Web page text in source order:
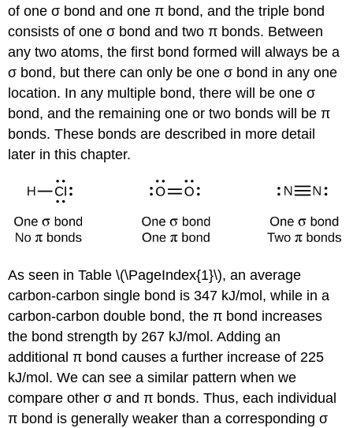
of one σ bond and one π bond, and the triple bond
consists of one σ bond and two π bonds. Between
any two atoms, the first bond formed will always be a
σ bond, but there can only be one σ bond in any one
location. In any multiple bond, there will be one σ
bond, and the remaining one or two bonds will be π
bonds. These bonds are described in more detail
later in this chapter.
As seen in Table \(\PageIndex{1}\), an average
carbon-carbon single bond is 347 kJ/mol, while in a
carbon-carbon double bond, the π bond increases
the bond strength by 267 kJ/mol. Adding an
additional π bond causes a further increase of 225
kJ/mol. We can see a similar pattern when we
compare other σ and π bonds. Thus, each individual
π bond is generally weaker than a corresponding σ